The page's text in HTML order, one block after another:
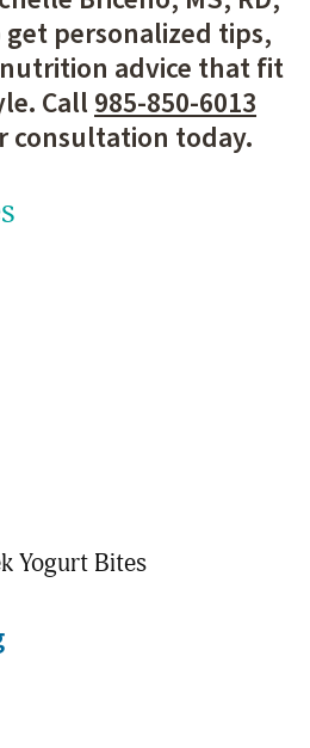
get personalized tips,
advice that fit
Call 985-850-6013
consultation today.
Yogurt Bites